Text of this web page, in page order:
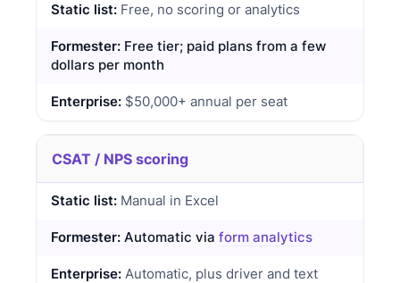
Free, no scoring or analytics
Free tier; paid plans from a few
dollars per month
$50,000+ annual per seat
CSAT / NPS scoring
Manual in Excel
Automatic via form analytics
Automatic, plus driver and text